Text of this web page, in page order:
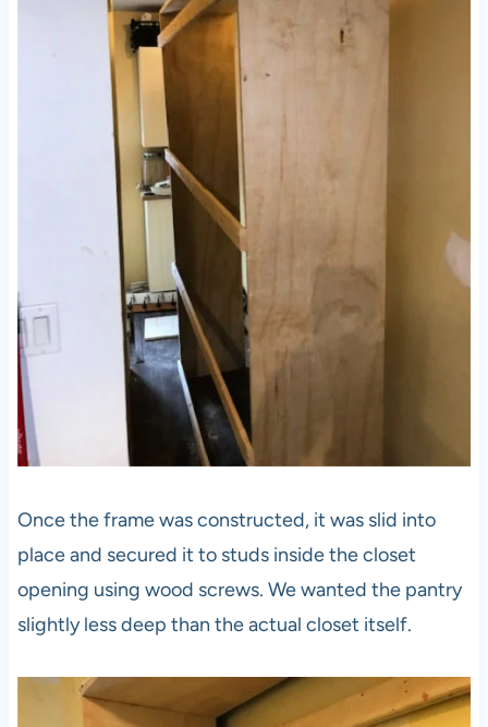
Once the frame was constructed, it was slid into
place and secured it to studs inside the closet
opening using wood screws. We wanted the pantry
slightly less deep than the actual closet itself.